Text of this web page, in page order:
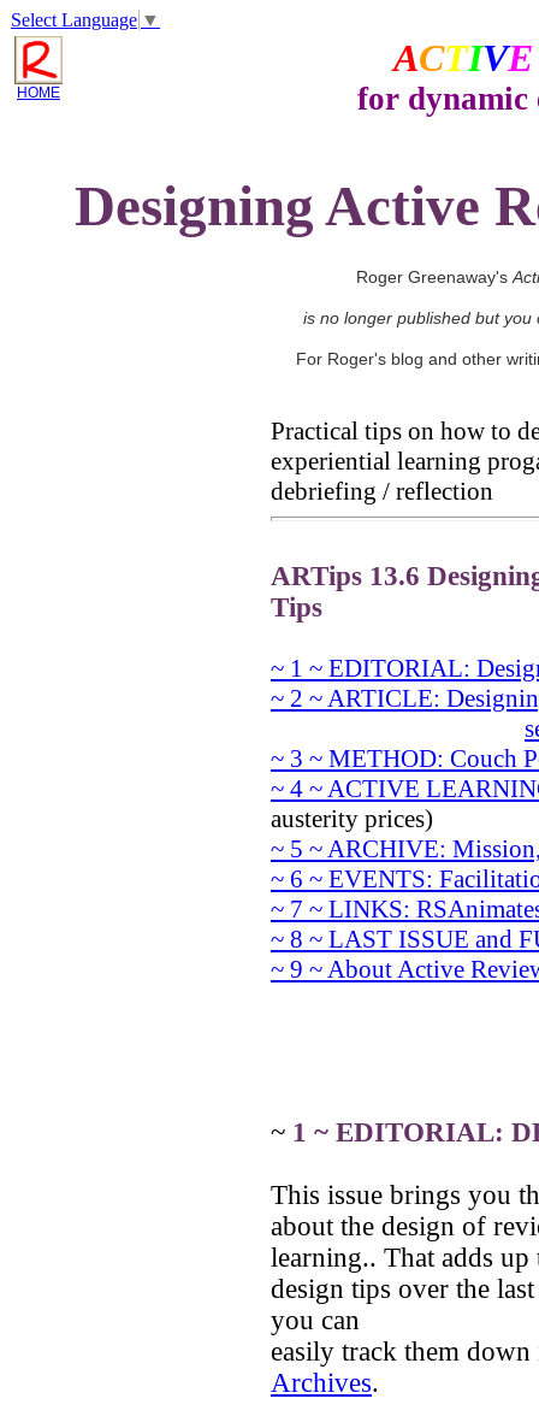
Select Language ▼
HOME
ACTIVE
for dynamic
Designing Active
Roger Greenaway's
is no longer published but
For Roger's blog and other
Practical tips on how to
experiential learning
debriefing / reflection
ARTips 13.6
Tips
~ 1 ~ EDITORIAL:
~ 2 ~ ARTICLE:
~ 3 ~ METHOD: Couch
~ 4 ~ ACTIVE
austerity prices)
~ 5 ~ ARCHIVE:
~ 6 ~ EVENTS:
~ 7 ~ LINKS:
~ 8 ~ LAST ISSUE and
~ 9 ~ About Active
~ 1 ~ EDITORIAL:
This issue brings you
about the design of
learning.. That adds up
design tips over the
you can
easily track them
Archives.